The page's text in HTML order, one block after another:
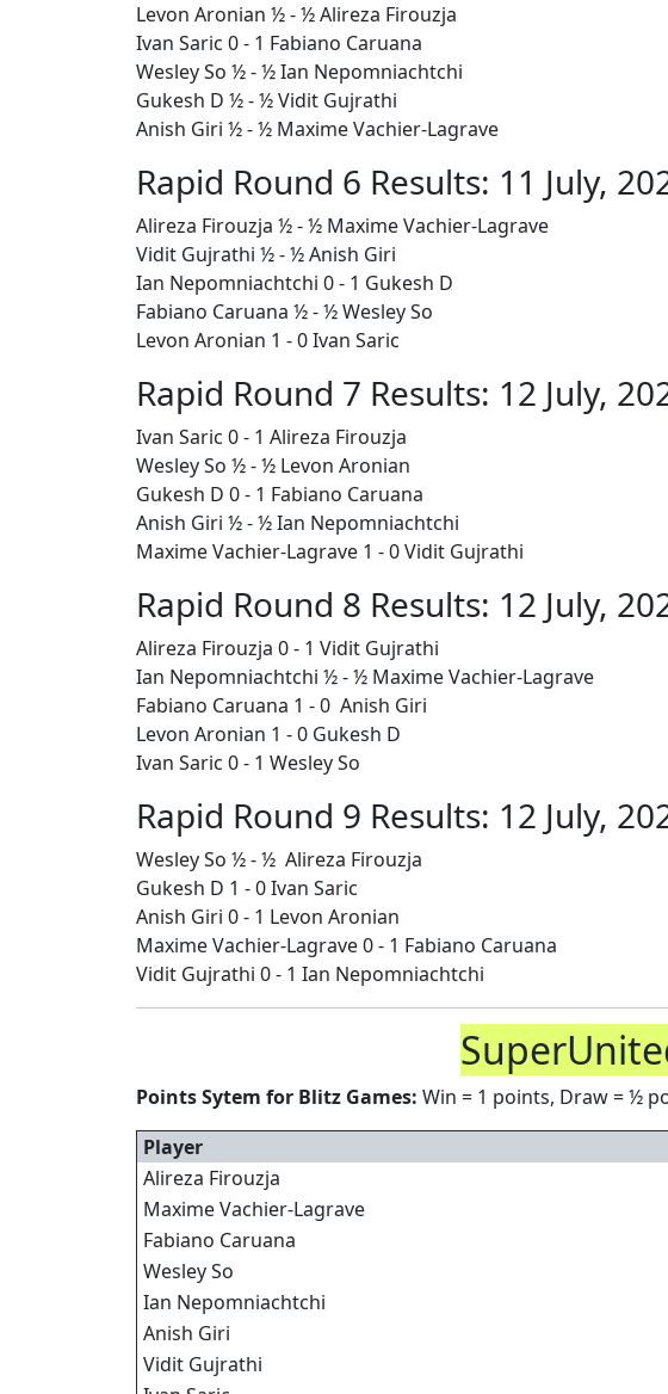
Levon Aronian ½ - ½ Alireza Firouzja
Ivan Saric 0 - 1 Fabiano Caruana
Wesley So ½ - ½ Ian Nepomniachtchi
Gukesh D ½ - ½ Vidit Gujrathi
Anish Giri ½ - ½ Maxime Vachier-Lagrave
Rapid Round 6 Results: 11 July,
Alireza Firouzja ½ - ½ Maxime Vachier-Lagrave
Vidit Gujrathi ½ - ½ Anish Giri
Ian Nepomniachtchi 0 - 1 Gukesh D
Fabiano Caruana ½ - ½ Wesley So
Levon Aronian 1 - 0 Ivan Saric
Rapid Round 7 Results: 12 July,
Ivan Saric 0 - 1 Alireza Firouzja
Wesley So ½ - ½ Levon Aronian
Gukesh D 0 - 1 Fabiano Caruana
Anish Giri ½ - ½ Ian Nepomniachtchi
Maxime Vachier-Lagrave 1 - 0 Vidit Gujrathi
Rapid Round 8 Results: 12 July,
Alireza Firouzja 0 - 1 Vidit Gujrathi
Ian Nepomniachtchi ½ - ½ Maxime Vachier-Lagrave
Fabiano Caruana 1 - 0 Anish Giri
Levon Aronian 1 - 0 Gukesh D
Ivan Saric 0 - 1 Wesley So
Rapid Round 9 Results: 12 July,
Wesley So ½ - ½ Alireza Firouzja
Gukesh D 1 - 0 Ivan Saric
Anish Giri 0 - 1 Levon Aronian
Maxime Vachier-Lagrave 0 - 1 Fabiano Caruana
Vidit Gujrathi 0 - 1 Ian Nepomniachtchi
Points Sytem for Blitz Games: Win = 1 points, Draw = ½
Player
Alireza Firouzja
Maxime Vachier-Lagrave
Fabiano Caruana
Wesley So
Ian Nepomniachtchi
Anish Giri
Vidit Gujrathi